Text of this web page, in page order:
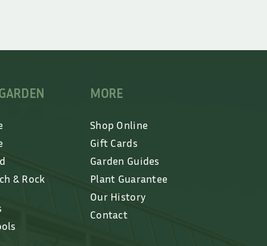
& Rock
MORE
Shop Online
Gift Cards
Garden Guides
Plant Guarantee
Our History
Contact